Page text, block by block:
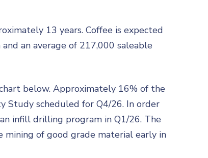
13 years. Coffee is expected
an average of 217,000 saleable
below. Approximately 16% of the
Study scheduled for Q4/26. In order
infill drilling program in Q1/26. The
mining of good grade material early in